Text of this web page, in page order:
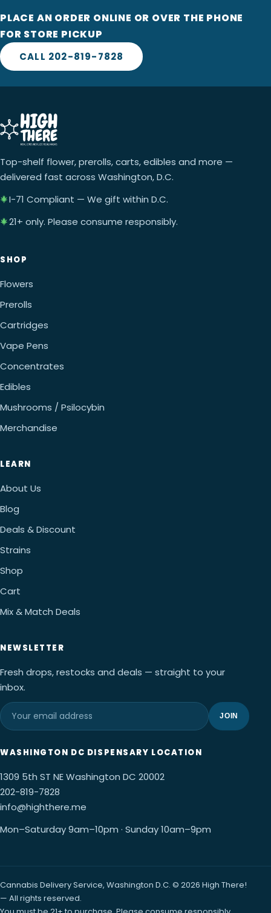
PLACE AN ORDER ONLINE OR OVER THE PHONE
FOR STORE PICKUP
CALL 202-819-7828
Top-shelf flower, prerolls, carts, edibles and more —
delivered fast across Washington, D.C.
I-71 Compliant — We gift within D.C.
21+ only. Please consume responsibly.
SHOP
Flowers
Prerolls
Cartridges
Vape Pens
Concentrates
Edibles
Mushrooms / Psilocybin
Merchandise
LEARN
About Us
Blog
Deals & Discount
Strains
Shop
Cart
Mix & Match Deals
NEWSLETTER
Fresh drops, restocks and deals — straight to your
inbox.
JOIN
WASHINGTON DC DISPENSARY LOCATION
1309 5th ST NE Washington DC 20002
202-819-7828
info@highthere.me
Mon–Saturday 9am–10pm · Sunday 10am–9pm
Cannabis Delivery Service, Washington D.C. © 2026 High There!
— All rights reserved.